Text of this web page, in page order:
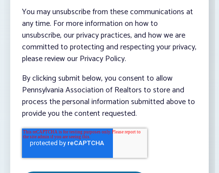
You may unsubscribe from these communications at
any time. For more information on how to
unsubscribe, our privacy practices, and how we are
committed to protecting and respecting your privacy,
please review our Privacy Policy.
By clicking submit below, you consent to allow
Pennsylvania Association of Realtors to store and
process the personal information submitted above to
provide you the content requested.